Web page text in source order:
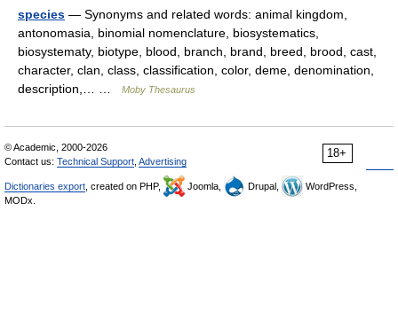
species — Synonyms and related words: animal kingdom,
antonomasia, binomial nomenclature, biosystematics,
biosystematy, biotype, blood, branch, brand, breed, brood, cast,
character, clan, class, classification, color, deme, denomination,
description,… …
Moby Thesaurus
18+
© Academic, 2000-2026
Contact us: Technical Support Advertising
Dictionaries export , created on PHP, Joomla, Drupal,
WordPress,
MODx.